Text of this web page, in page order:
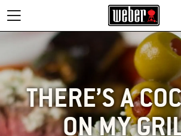
THERE’S A
ON MY